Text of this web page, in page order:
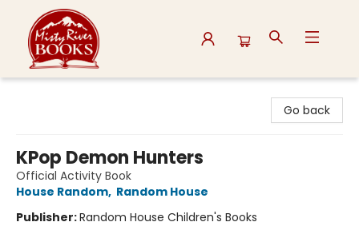
Go back
KPop Demon Hunters
Official Activity Book
House Random, Random House
Publisher:Random House Children's Books